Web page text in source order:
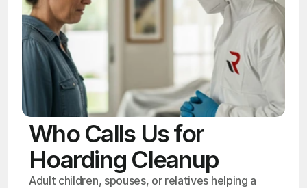
Who Calls Us for
Hoarding Cleanup
Adult children, spouses, or relatives helping a